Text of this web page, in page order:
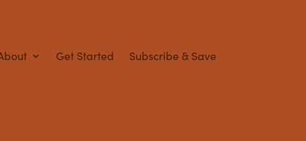
Get Started Subscribe & Save